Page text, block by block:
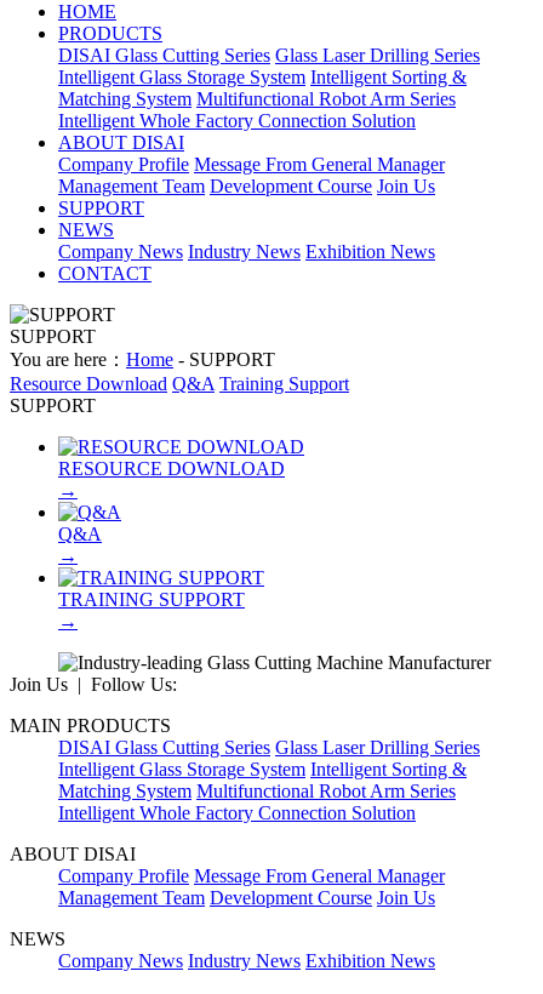
HOME
PRODUCTS
DISAI Glass Cutting Series Glass Laser Drilling Series
Intelligent Glass Storage System Intelligent Sorting &
Matching System Multifunctional Robot Arm Series
Intelligent Whole Factory Connection Solution
ABOUT DISAI
Company Profile Message From General Manager
Management Team Development Course Join Us
SUPPORT
NEWS
Company News Industry News Exhibition News
CONTACT
SUPPORT
You are here： Home - SUPPORT
Resource Download Q&A Training Support
SUPPORT
RESOURCE DOWNLOAD
→
Q&A
→
TRAINING SUPPORT
→
Join Us | Follow Us:
MAIN PRODUCTS
DISAI Glass Cutting Series Glass Laser Drilling Series
Intelligent Glass Storage System Intelligent Sorting &
Matching System Multifunctional Robot Arm Series
Intelligent Whole Factory Connection Solution
ABOUT DISAI
Company Profile Message From General Manager
Management Team Development Course Join Us
NEWS
Company News Industry News Exhibition News